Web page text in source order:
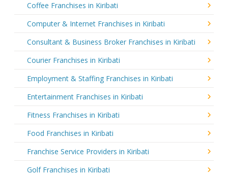
Coffee Franchises in Kiribati
Computer & Internet Franchises in Kiribati
Consultant & Business Broker Franchises in Kiribati
Courier Franchises in Kiribati
Employment & Staffing Franchises in Kiribati
Entertainment Franchises in Kiribati
Fitness Franchises in Kiribati
Food Franchises in Kiribati
Franchise Service Providers in Kiribati
Golf Franchises in Kiribati